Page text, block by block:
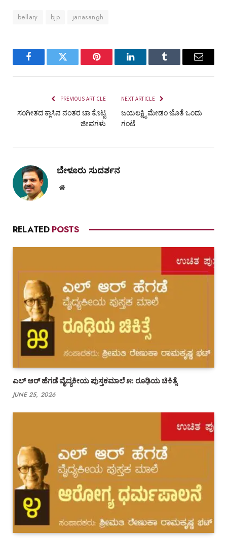
bellary bjp janasangh
FacebookTwitter Pinterest LinkedInTumblr Email
PREVIOUS ARTICLE
ಸಂಗೀತದ ಕ್ಲಾಸಿನ ನಂತರ ಚಾ ಕೊಟ್ಟ
ಜೀವಗಳು
NEXT ARTICLE
ಜಯಲಕ್ಷ್ಮಿ ಮೇಡಂ ಜೊತೆ ಒಂದು
ಗಂಟೆ
ಬೇಳೂರು ಸುದರ್ಶನ
Website
RELATED POSTS
ಎಲ್ ಆರ್ ಹೆಗಡೆ ವೈದ್ಯಕೀಯ ಪುಸ್ತಕಮಾಲೆ ೫: ರೂಢಿಯ ಚಿಕಿತ್ಸೆ
JUNE 25, 2026